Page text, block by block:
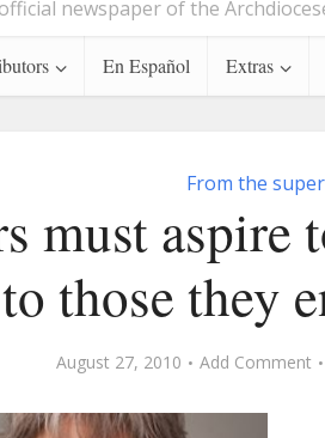
newspaper of the
En Español Extras
From the super
must
to those they
August 27, 2010 Add Comment